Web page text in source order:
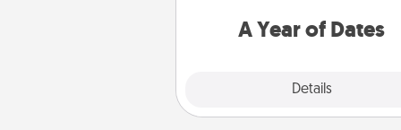
A Year of Dates
Details